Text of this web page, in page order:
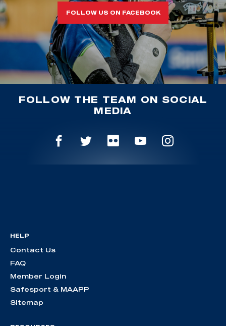
FOLLOW US ON FACEBOOK
FOLLOW THE TEAM ON SOCIAL
MEDIA
HELP
Contact Us
FAQ
Member Login
Safesport & MAAPP
Sitemap